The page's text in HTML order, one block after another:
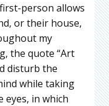
person allows
or their house,
my
the quote “Art
disturb the
while taking
in which